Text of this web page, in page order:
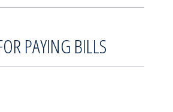
PAYING BILLS